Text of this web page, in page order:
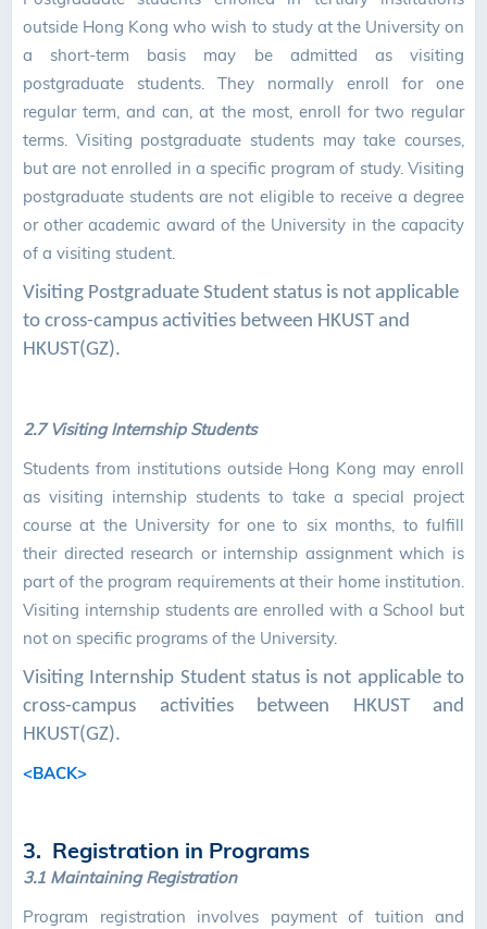
outside Hong Kong who wish to study at the University on
a short-term basis may be admitted as visiting
postgraduate students. They normally enroll for one
regular term, and can, at the most, enroll for two regular
terms. Visiting postgraduate students may take courses,
but are not enrolled in a specific program of study. Visiting
postgraduate students are not eligible to receive a degree
or other academic award of the University in the capacity
of a visiting student.
Visiting Postgraduate Student status is not applicable
to cross-campus activities between HKUST and
HKUST(GZ).
2.7 Visiting Internship Students
Students from institutions outside Hong Kong may enroll
as visiting internship students to take a special project
course at the University for one to six months, to fulfill
their directed research or internship assignment which is
part of the program requirements at their home institution.
Visiting internship students are enrolled with a School but
not on specific programs of the University.
Visiting Internship Student status is not applicable to
cross-campus activities between HKUST and
HKUST(GZ).
<BACK>
3. Registration in Programs
3.1 Maintaining Registration
Program registration involves payment of tuition and